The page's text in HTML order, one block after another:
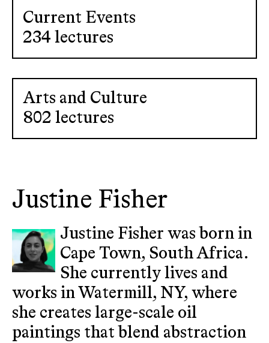
Current Events
234 lectures
Arts and Culture
802 lectures
Justine Fisher
Justine Fisher was born in
Cape Town, South Africa.
She currently lives and
works in Watermill, NY, where
she creates large-scale oil
paintings that blend abstraction